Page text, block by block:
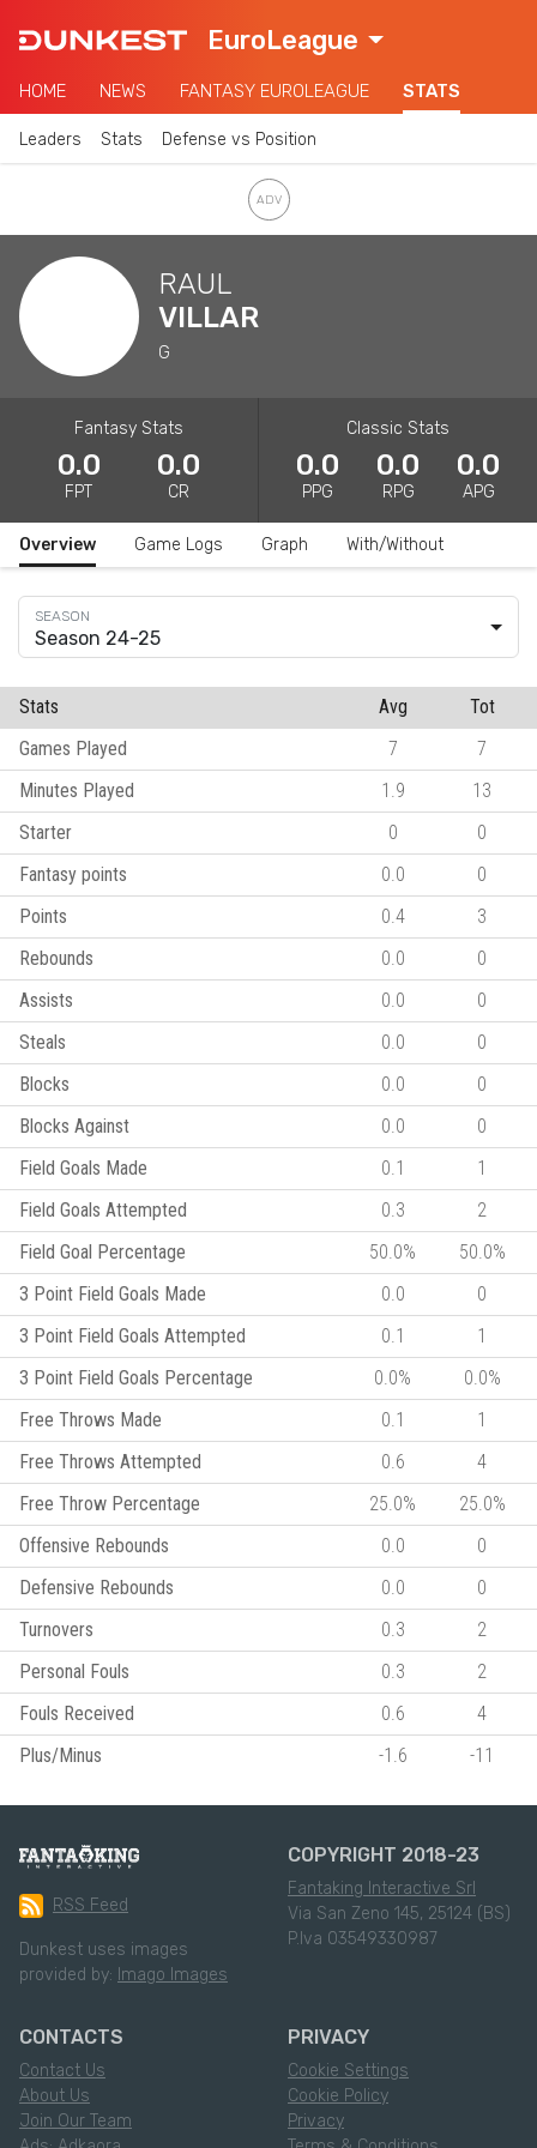
EuroLeague
HOME NEWS FANTASY EUROLEAGUE STATS
Leaders Stats Defense vs Position
RAUL
VILLAR
G
Fantasy Stats
0.0
FPT
0.0
CR
Classic Stats
0.0
PPG
0.0
RPG
0.0
APG
Overview Game Logs Graph With/Without
Season 24-25
Stats Avg
Tot
Games Played
7
7
Minutes Played
1.9
13
Starter
0
0
Fantasy points
0.0
0
Points
0.4
3
Rebounds
0.0
0
Assists
0.0
0
Steals
0.0
0
Blocks
0.0
0
Blocks Against
0.0
0
Field Goals Made
0.1
1
Field Goals Attempted
0.3
2
Field Goal Percentage
50.0%
50.0%
3 Point Field Goals Made
0.0
0
3 Point Field Goals Attempted
0.1
1
3 Point Field Goals Percentage
0.0%
0.0%
Free Throws Made
0.1
1
Free Throws Attempted
0.6
4
Free Throw Percentage
25.0%
25.0%
Offensive Rebounds
0.0
0
Defensive Rebounds
0.0
0
Turnovers
0.3
2
Personal Fouls
0.3
2
Fouls Received
0.6
4
Plus/Minus
-1.6 -11
RSS Feed
Dunkest uses images
provided by: Imago Images
COPYRIGHT 2018-23
Fantaking Interactive Srl
Via San Zeno 145, 25124 (BS)
P.Iva 03549330987
CONTACTS
Contact Us
About Us
Join Our Team
PRIVACY
Cookie Settings
Cookie Policy
Privacy